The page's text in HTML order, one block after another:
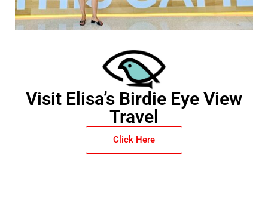
Visit Elisa’s Birdie Eye View
Travel
Click Here